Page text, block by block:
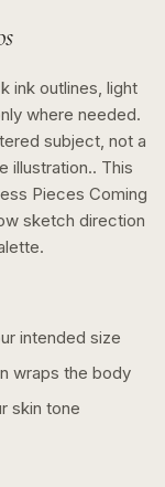
ink outlines, light
where needed.
subject, not a
illustration.. This
Pieces Coming
sketch direction
intended size
wraps the body
skin tone